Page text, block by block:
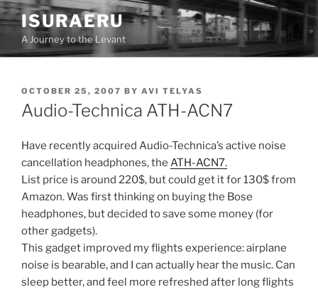
Skip
to
content
ISURAERU
A Journey to the Levant
POSTED
ON
OCTOBER 25, 2007 BY AVI TELYAS
Audio-Technica ATH-ACN7
Have recently acquired Audio-Technica’s active noise
cancellation headphones, the ATH-ACN7.
List price is around 220$, but could get it for 130$ from
Amazon. Was first thinking on buying the Bose
headphones, but decided to save some money (for
other gadgets).
This gadget improved my flights experience: airplane
noise is bearable, and I can actually hear the music. Can
sleep better, and feel more refreshed after long flights